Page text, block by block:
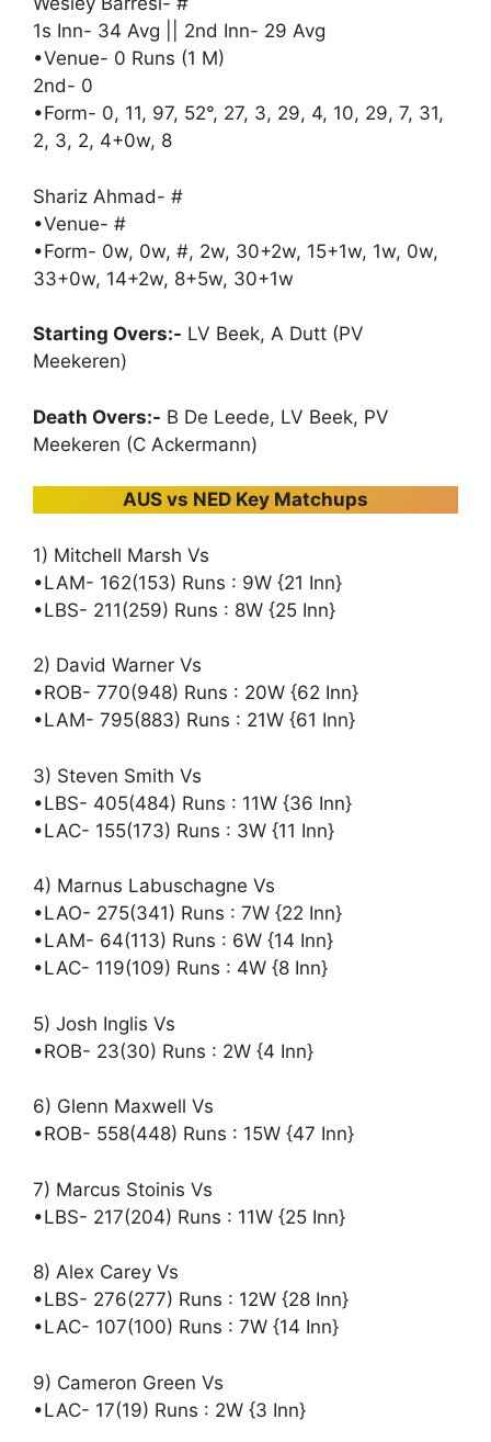
1s Inn- 34 Avg || 2nd Inn- 29 Avg
•Venue- 0 Runs (1 M)
2nd- 0
•Form- 0, 11, 97, 52°, 27, 3, 29, 4, 10, 29, 7, 31,
2, 3, 2, 4+0w, 8
Shariz Ahmad- #
•Venue- #
•Form- 0w, 0w, #, 2w, 30+2w, 15+1w, 1w, 0w,
33+0w, 14+2w, 8+5w, 30+1w
Starting Overs:- LV Beek, A Dutt (PV
Meekeren)
Death Overs:- B De Leede, LV Beek, PV
Meekeren (C Ackermann)
AUS vs NED Key Matchups
1) Mitchell Marsh Vs
•LAM- 162(153) Runs : 9W {21 Inn}
•LBS- 211(259) Runs : 8W {25 Inn}
2) David Warner Vs
•ROB- 770(948) Runs : 20W {62 Inn}
•LAM- 795(883) Runs : 21W {61 Inn}
3) Steven Smith Vs
•LBS- 405(484) Runs : 11W {36 Inn}
•LAC- 155(173) Runs : 3W {11 Inn}
4) Marnus Labuschagne Vs
•LAO- 275(341) Runs : 7W {22 Inn}
•LAM- 64(113) Runs : 6W {14 Inn}
•LAC- 119(109) Runs : 4W {8 Inn}
5) Josh Inglis Vs
•ROB- 23(30) Runs : 2W {4 Inn}
6) Glenn Maxwell Vs
•ROB- 558(448) Runs : 15W {47 Inn}
7) Marcus Stoinis Vs
•LBS- 217(204) Runs : 11W {25 Inn}
8) Alex Carey Vs
•LBS- 276(277) Runs : 12W {28 Inn}
•LAC- 107(100) Runs : 7W {14 Inn}
9) Cameron Green Vs
•LAC- 17(19) Runs : 2W {3 Inn}